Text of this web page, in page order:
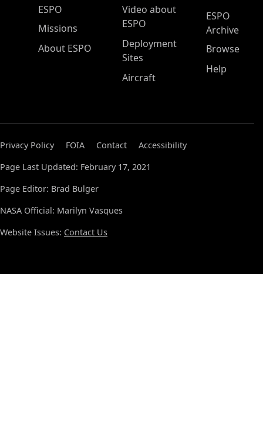
ESPO Main Menu
ESPO
Missions
About ESPO
Video about
ESPO
Deployment
Sites
Aircraft
ESPO
Archive
Browse
Help
Privacy Policy FOIA Contact
Accessibility
Page Last Updated: February 17, 2021
Page Editor: Brad Bulger
NASA Official: Marilyn Vasques
Website Issues: Contact Us